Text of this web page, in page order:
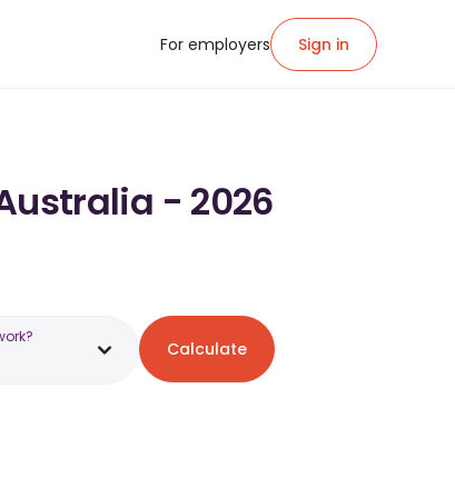
For employers Sign in
- 2026
Calculate